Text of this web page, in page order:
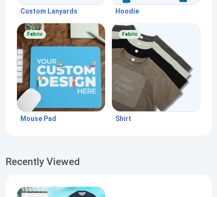
Custom Lanyards Hoodie
Fabric
Mouse Pad
Fabric
Shirt
Recently Viewed